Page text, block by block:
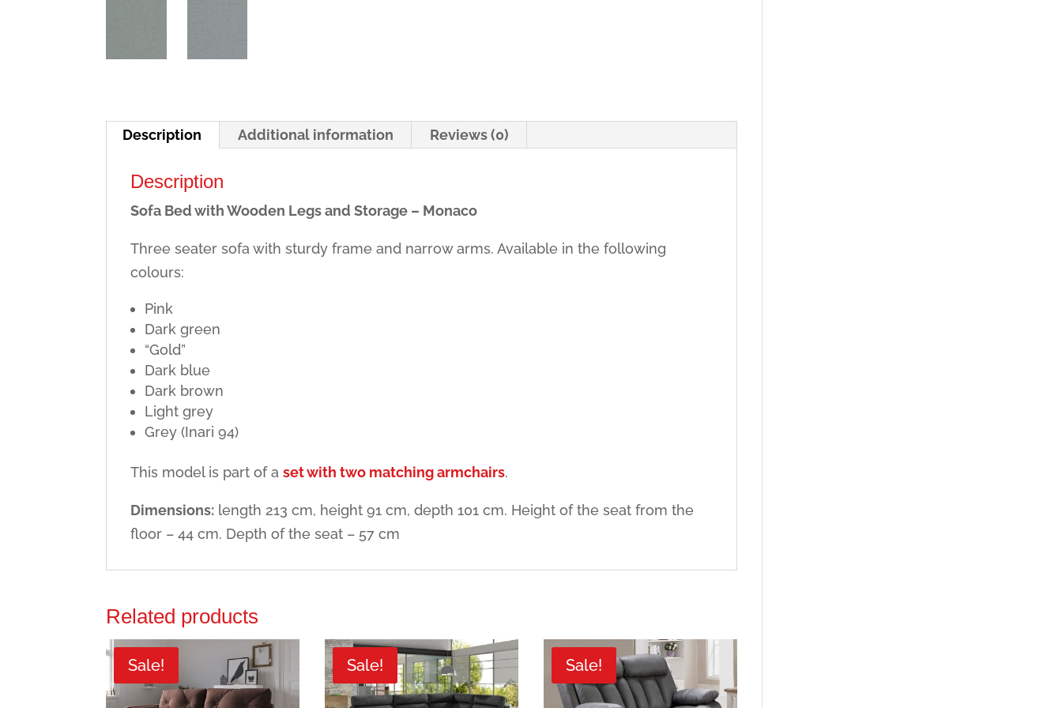
Description Additional information Reviews (0)
Description
Sofa Bed with Wooden Legs and Storage – Monaco
Three seater sofa with sturdy frame and narrow arms. Available in the following
colours:
Pink
Dark green
“Gold”
Dark blue
Dark brown
Light grey
Grey (Inari 94)
This model is part of aset with two matching armchairs.
Dimensions: length 213 cm, height 91 cm, depth 101 cm. Height of the seat from the
floor – 44 cm. Depth of the seat – 57 cm
Related products
Sale! Sale! Sale!